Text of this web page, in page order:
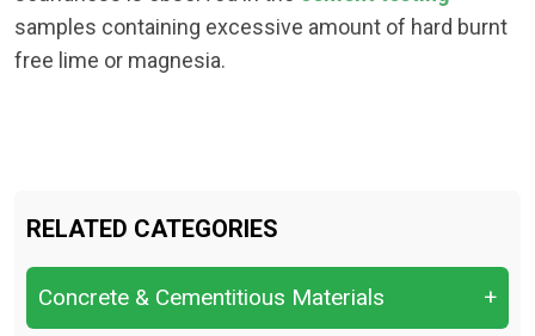
samples containing excessive amount of hard burnt
free lime or magnesia.
RELATED CATEGORIES
Concrete & Cementitious Materials +